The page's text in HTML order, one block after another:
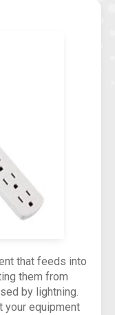
that feeds into
them from
by lightning.
your equipment